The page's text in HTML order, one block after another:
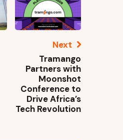
Next
Tramango
Partners with
Moonshot
Conference to
Drive Africa’s
Tech Revolution